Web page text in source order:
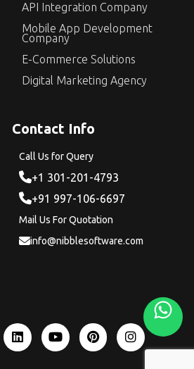
API Integration Company
Mobile App Development
Company
E-Commerce Solutions
Digital Marketing Agency
Contact Info
Call Us for Query
+1 301-201-4793
+91 997-106-6697
Mail Us For Quotation
info@nibblesoftware.com